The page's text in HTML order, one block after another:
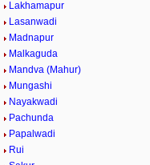
Lakhamapur
Lasanwadi
Madnapur
Malkaguda
Mandva (Mahur)
Mungashi
Nayakwadi
Pachunda
Papalwadi
Rui